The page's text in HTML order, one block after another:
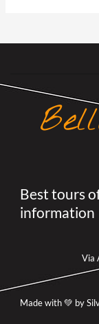
Best tours
information
Via
Made with 💚 by